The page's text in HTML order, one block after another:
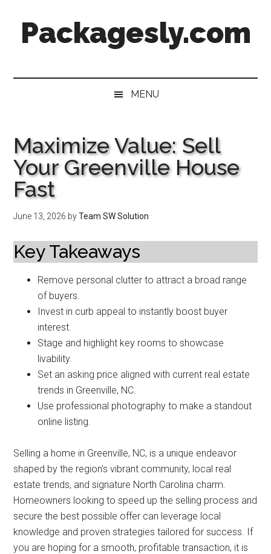
secondary
primaryPackagesly.com
MENU
Maximize Value: Sell
Your Greenville House
Fast
June 13, 2026 byTeam SW Solution
Key Takeaways
Remove personal clutter to attract a broad range
of buyers.
Invest in curb appeal to instantly boost buyer
interest.
Stage and highlight key rooms to showcase
livability.
Set an asking price aligned with current real estate
trends in Greenville, NC.
Use professional photography to make a standout
online listing.
Selling a home in Greenville, NC, is a unique endeavor
shaped by the region’s vibrant community, local real
estate trends, and signature North Carolina charm.
Homeowners looking to speed up the selling process and
secure the best possible offer can leverage local
knowledge and proven strategies tailored for success. If
you are hoping for a smooth, profitable transaction, it is